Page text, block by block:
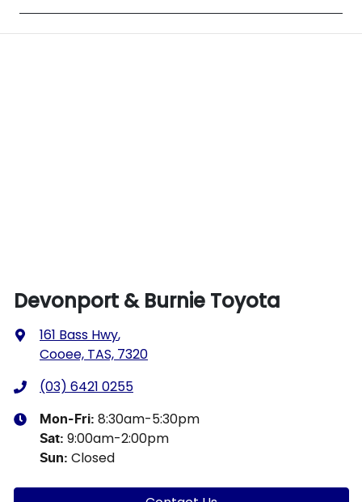
Devonport & Burnie Toyota
161 Bass Hwy,
Cooee, TAS, 7320
(03) 6421 0255
Mon-Fri: 8:30am-5:30pm
Sat: 9:00am-2:00pm
Sun: Closed